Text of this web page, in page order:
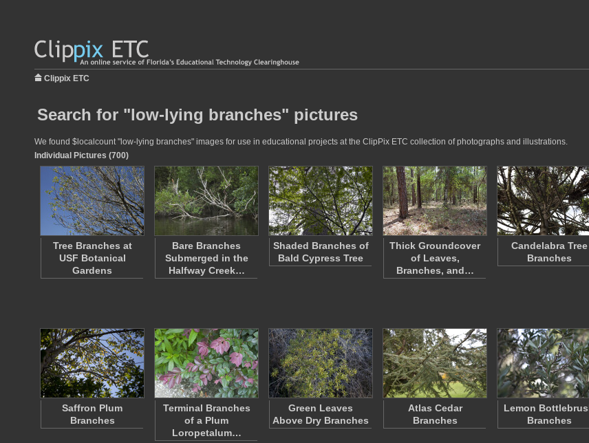
Clippix ETC
Search for "low-lying branches" pictures
We found $localcount "low-lying branches" images for use in educational projects at the ClipPix ETC collection of photographs and illustrations.
Individual Pictures (700)
Tree Branches at
USF Botanical
Gardens
Bare Branches
Submerged in the
Halfway Creek…
Shaded Branches of
Bald Cypress Tree
Thick Groundcover
of Leaves,
Branches, and…
Candelabra Tree
Branches
Saffron Plum
Branches
Terminal Branches
of a Plum
Loropetalum…
Green Leaves
Above Dry Branches
Atlas Cedar
Branches
Lemon
Branches